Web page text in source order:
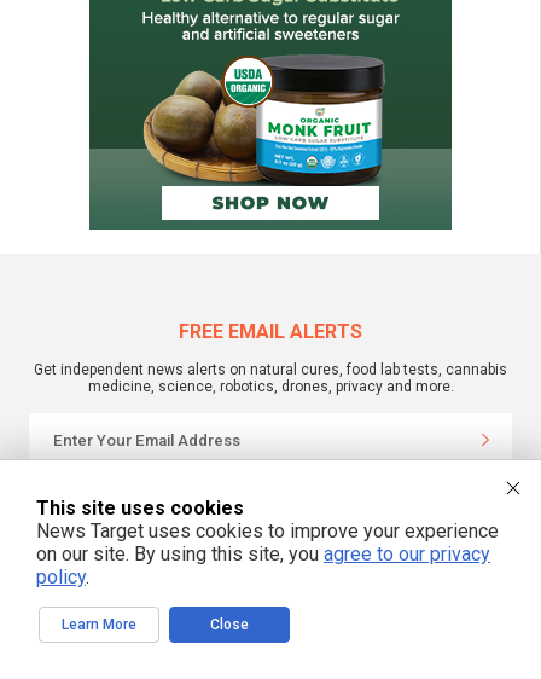
FREE EMAIL ALERTS
Get independent news alerts on natural cures, food lab tests, cannabis
medicine, science, robotics, drones, privacy and more.
NewsTarget.com © 2022 All Rights Reserved. All content posted on this site is
commentary or opinion and is protected under Free Speech.
The information on this site is provided for educational and entertainment
purposes only. It is not intended as a substitute for professional advice of any
kind. NewsTarget.com assumes no responsibility for the use or misuse of this
This site uses cookies
News Target uses cookies to improve your experience
on our site. By using this site, you agree to our privacy
policy.
Learn More Close